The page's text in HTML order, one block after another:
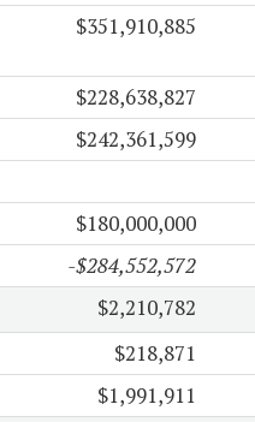
$351,910,885
$228,638,827
$242,361,599
$180,000,000
-$284,552,572
$2,210,782
$218,871
$1,991,911